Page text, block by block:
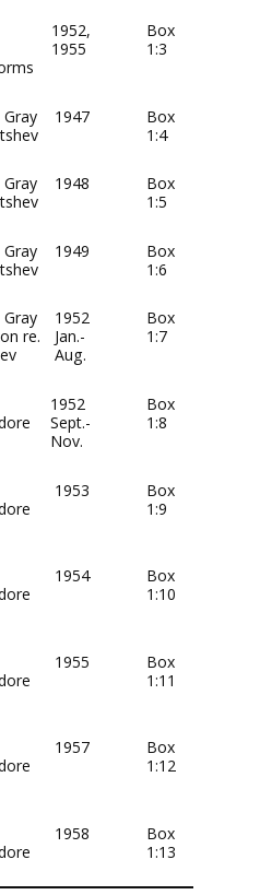
1952,
1955
Box
1:3
1947
Box
1:4
1948
Box
1:5
1949
Box
1:6
re.
1952
Jan.-
Aug.
Box
1:7
1952
Sept.-
Nov.
Box
1:8
1953
Box
1:9
1954
Box
1:10
1955
Box
1:11
1957
Box
1:12
1958
Box
1:13